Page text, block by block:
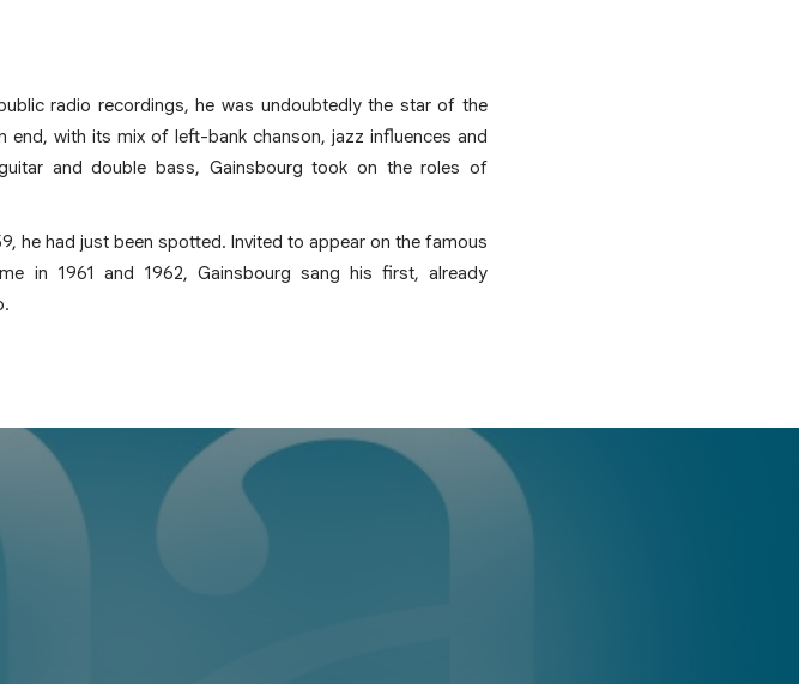
radio recordings, he was undoubtedly the star of the
with its mix of left-bank chanson, jazz influences and
and double bass, Gainsbourg took on the roles of
he had just been spotted. Invited to appear on the famous
in 1961 and 1962, Gainsbourg sang his first, already